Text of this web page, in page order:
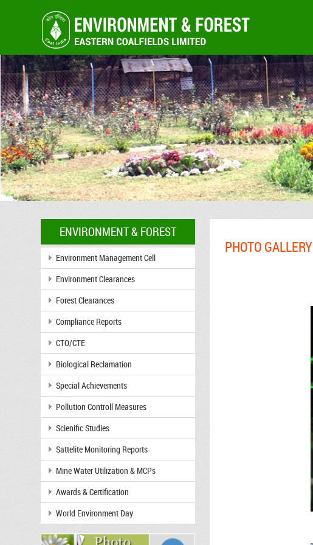
ENVIRONMENT & FOREST
Environment Management Cell
Environment Clearances
Forest Clearances
Compliance Reports
CTO/CTE
Biological Reclamation
Special Achievements
Pollution Controll Measures
Scienific Studies
Sattelite Monitoring Reports
Mine Water Utilization & MCPs
Awards & Certification
World Environment Day
PHOTO GALLERY